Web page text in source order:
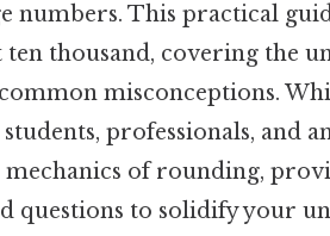
numbers. This practical
thousand, covering the
misconceptions.
professionals, and
of rounding,
questions to solidify your